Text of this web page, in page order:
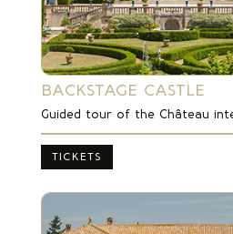
BACKSTAGE CASTLE
Guided tour of the Château
TICKETS